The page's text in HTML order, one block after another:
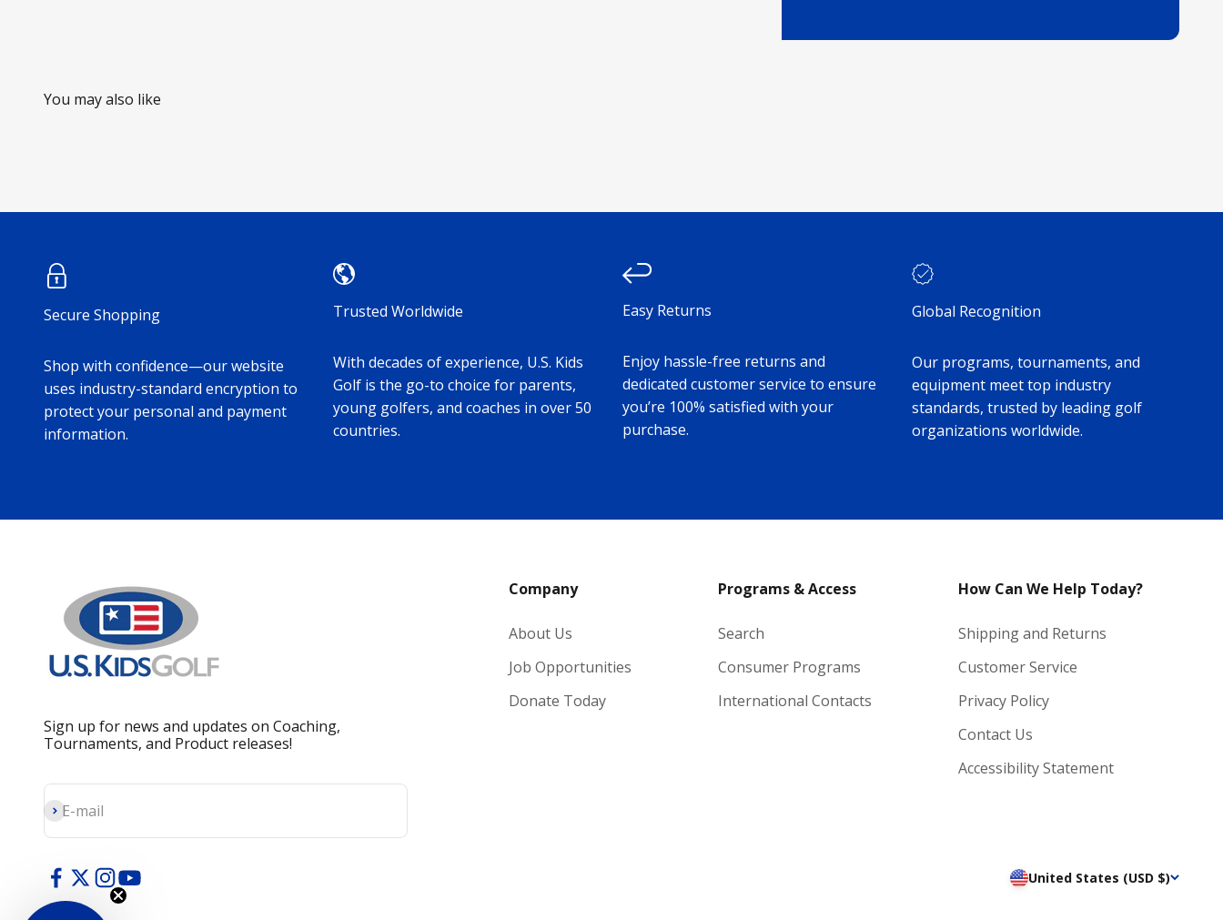
You may also like
Secure Shopping
Shop with confidence—our website
uses industry-standard encryption to
protect your personal and payment
information.
Trusted Worldwide
With decades of experience, U.S. Kids
Golf is the go-to choice for parents,
young golfers, and coaches in over 50
countries.
Easy Returns
Enjoy hassle-free returns and
dedicated customer service to ensure
you’re 100% satisfied with your
purchase.
Global Recognition
Our programs, tournaments, and
equipment meet top industry
standards, trusted by leading golf
organizations worldwide.
Sign up for news and updates on Coaching,
Tournaments, and Product releases!
E-mail
Subscribe
Company
About Us
Job Opportunities
Donate Today
Programs & Access
Search
Consumer Programs
International Contacts
How Can We Help Today?
Shipping and Returns
Customer Service
Privacy Policy
Contact Us
Accessibility Statement
United States (USD $)